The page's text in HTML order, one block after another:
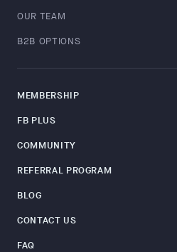
OUR TEAM
B2B OPTIONS
MEMBERSHIP
FB PLUS
COMMUNITY
REFERRAL PROGRAM
BLOG
CONTACT US
FAQ